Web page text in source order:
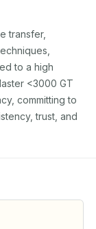
transfer,
to a high
<3000 GT
committing to
trust, and